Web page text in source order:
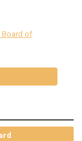
Board of